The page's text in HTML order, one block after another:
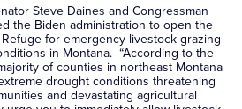
Steve Daines and Congressman
the Biden administration to open the
for emergency livestock grazing
in Montana. “According to the
of counties in northeast Montana
drought conditions threatening
and devastating agricultural